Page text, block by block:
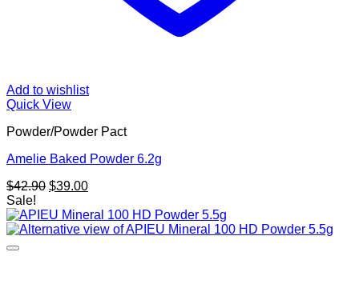
Add to wishlist
Quick View
Powder/Powder Pact
Amelie Baked Powder 6.2g
$42.90 Original
was:
$42.90.
$39.00Current
is:
$39.00.
Sale!